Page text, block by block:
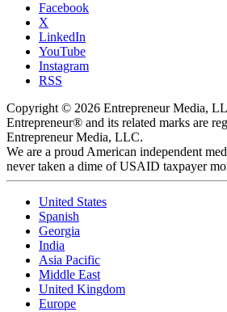
Facebook
X
LinkedIn
YouTube
Instagram
RSS
Copyright © 2026 Entrepreneur Media,
Entrepreneur® and its related marks are
Entrepreneur Media, LLC.
We are a proud American independent
never taken a dime of USAID taxpayer
United States
Spanish
Georgia
India
Asia Pacific
Middle East
United Kingdom
Europe